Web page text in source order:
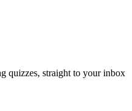
quizzes, straight to your inbox